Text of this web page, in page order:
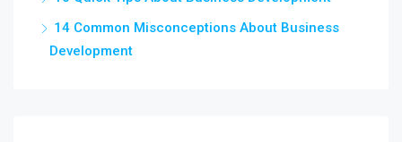
14 Common Misconceptions About Business
Development